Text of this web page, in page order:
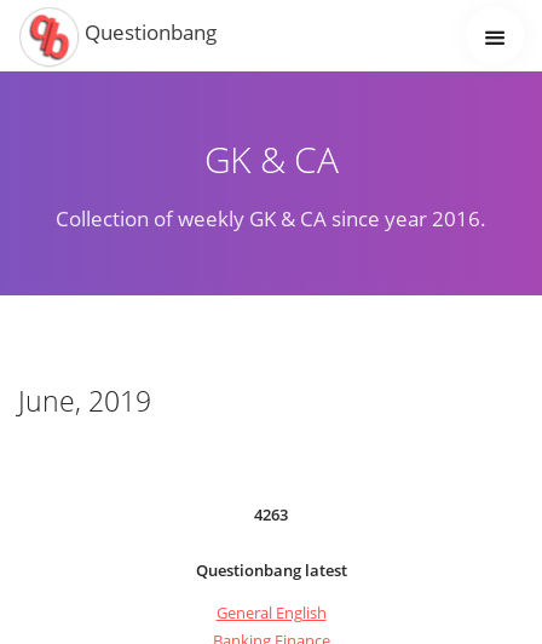
Questionbang
GK & CA
Collection of weekly GK & CA since year 2016.
June, 2019
4263
Questionbang latest
General English